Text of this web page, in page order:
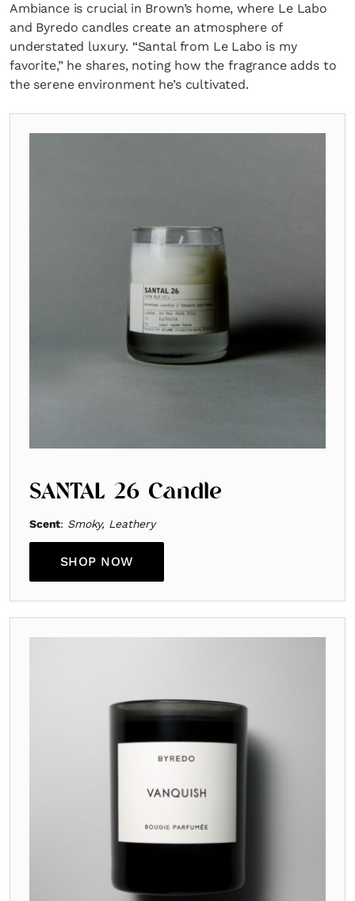
Ambiance is crucial in Brown’s home, where Le Labo
and Byredo candles create an atmosphere of
understated luxury. “Santal from Le Labo is my
favorite,” he shares, noting how the fragrance adds to
the serene environment he’s cultivated.
SANTAL 26 Candle
Scent: Smoky, Leathery
SHOP NOW